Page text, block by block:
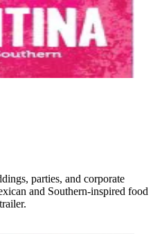
parties, and corporate
and Southern-inspired food